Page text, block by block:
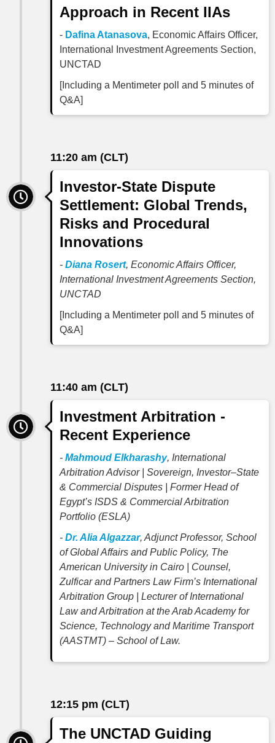
Approach in Recent IIAs
- Dafina Atanasova, Economic Affairs Officer,
International Investment Agreements Section,
UNCTAD
[Including a Mentimeter poll and 5 minutes of
Q&A]
11:20 am (CLT)
Investor-State Dispute
Settlement: Global Trends,
Risks and Procedural
Innovations
- Diana Rosert, Economic Affairs Officer,
International Investment Agreements Section,
UNCTAD
[Including a Mentimeter poll and 5 minutes of
Q&A]
11:40 am (CLT)
Investment Arbitration -
Recent Experience
- Mahmoud Elkharashy, International
Arbitration Advisor | Sovereign, Investor–State
& Commercial Disputes | Former Head of
Egypt’s ISDS & Commercial Arbitration
Portfolio (ESLA)
- Dr. Alia Algazzar, Adjunct Professor, School
of Global Affairs and Public Policy, The
American University in Cairo | Counsel,
Zulficar and Partners Law Firm’s International
Arbitration Group | Lecturer of International
Law and Arbitration at the Arab Academy for
Science, Technology and Maritime Transport
(AASTMT) – School of Law.
12:15 pm (CLT)
The UNCTAD Guiding